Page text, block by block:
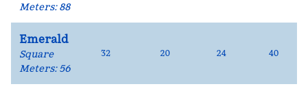
Meters: 88
Emerald
Square
Meters: 56
32 20 24 40